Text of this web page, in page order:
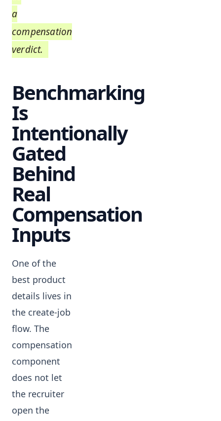
a
compensation
verdict.
Benchmarking
Is
Intentionally
Gated
Behind
Real
Compensation
Inputs
One of the
best product
details lives in
the create-job
flow. The
compensation
component
does not let
the recruiter
open the